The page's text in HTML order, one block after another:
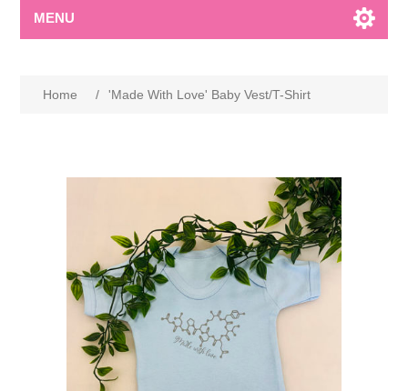
MENU
Home / 'Made With Love' Baby Vest/T-Shirt